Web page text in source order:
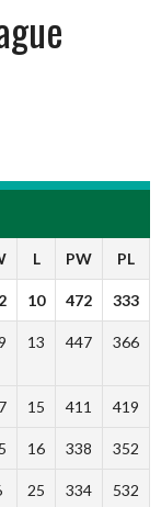
L PW PL
10 472 333
13 447 366
15 411 419
16 338 352
25 334 532